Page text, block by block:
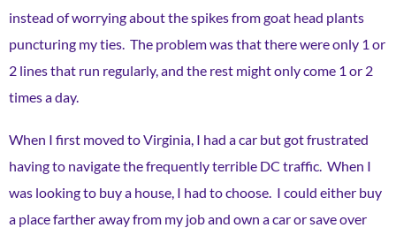
instead of worrying about the spikes from goat head plants
puncturing my ties. The problem was that there were only 1 or
2 lines that run regularly, and the rest might only come 1 or 2
times a day.
When I first moved to Virginia, I had a car but got frustrated
having to navigate the frequently terrible DC traffic. When I
was looking to buy a house, I had to choose. I could either buy
a place farther away from my job and own a car or save over